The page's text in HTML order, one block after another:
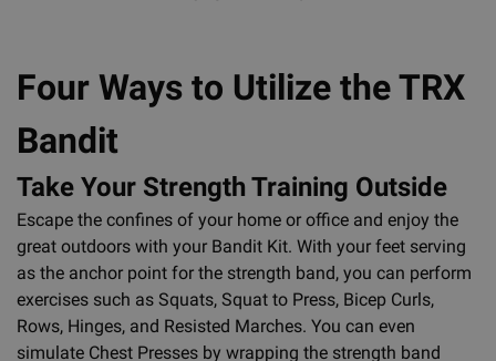
Four Ways to Utilize the TRX
Bandit
Take Your Strength Training Outside
Escape the confines of your home or office and enjoy the
great outdoors with your Bandit Kit. With your feet serving
as the anchor point for the strength band, you can perform
exercises such as Squats, Squat to Press, Bicep Curls,
Rows, Hinges, and Resisted Marches. You can even
simulate Chest Presses by wrapping the strength band